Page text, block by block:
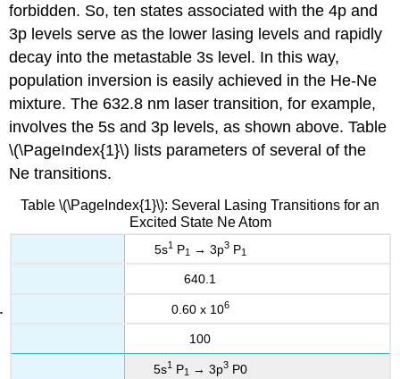
forbidden. So, ten states associated with the 4p and
3p levels serve as the lower lasing levels and rapidly
decay into the metastable 3s level. In this way,
population inversion is easily achieved in the He-Ne
mixture. The 632.8 nm laser transition, for example,
involves the 5s and 3p levels, as shown above. Table
\(\PageIndex{1}\) lists parameters of several of the
Ne transitions.
Table \(\PageIndex{1}\): Several Lasing Transitions for an
Excited State Ne Atom
5s1P1 → 3p3P1
640.1
0.60 x 106
100
5s1P1 → 3p3P0